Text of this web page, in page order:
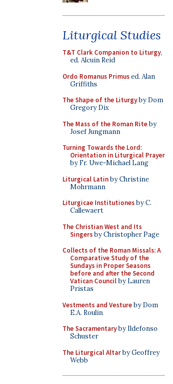
Liturgical Studies
T&T Clark Companion to Liturgy,
ed. Alcuin Reid
Ordo Romanus Primused. Alan
Griffiths
The Shape of the Liturgyby Dom
Gregory Dix
The Mass of the Roman Riteby
Josef Jungmann
Turning Towards the Lord:
Orientation in Liturgical Prayer
by Fr. Uwe-Michael Lang
Liturgical Latinby Christine
Mohrmann
Liturgicae Institutionesby C.
Callewaert
The Christian West and Its
Singersby Christopher Page
Collects of the Roman Missals: A
Comparative Study of the
Sundays in Proper Seasons
before and after the Second
Vatican Councilby Lauren
Pristas
Vestments and Vestureby Dom
E.A. Roulin
The Sacramentaryby Ildefonso
Schuster
The Liturgical Altarby Geoffrey
Webb